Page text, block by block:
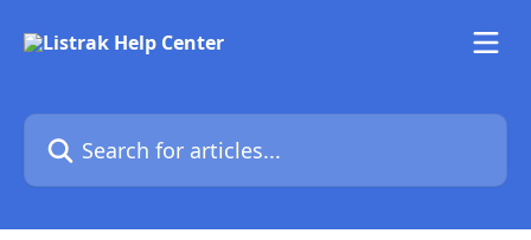
Search for articles...